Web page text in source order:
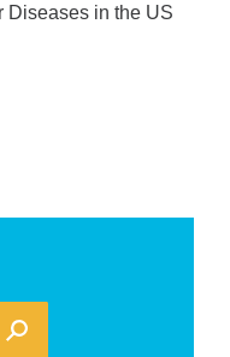
Diseases in the US